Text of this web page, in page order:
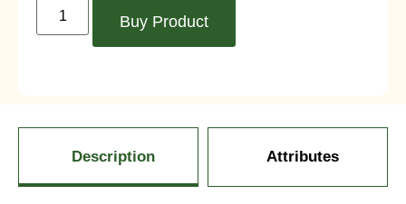
Buy Product
Description Attributes